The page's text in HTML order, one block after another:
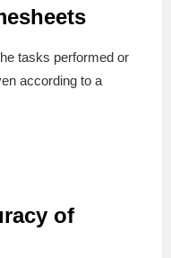
tasks performed or
according to a
of